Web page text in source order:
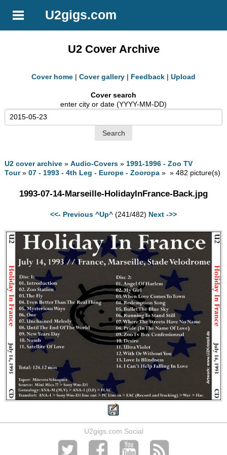
U2gigs.com
U2 Cover Archive
Cover home | Cover gallery | Feedback | Upload
Cover search
enter city or date (YYYY-MM-DD)
U2 cover archive »Audio-Covers » 1991-1996 - Zoo TV
Tour»07 - 1993 - 4th Leg - Europe - Zooropa » » 482 picture(s)
1993-07-14-Marseille-HolidayInFrance-Back.jpg
<<- Previous ^Up^ (241/482) Next ->>
U2gigs.com Social